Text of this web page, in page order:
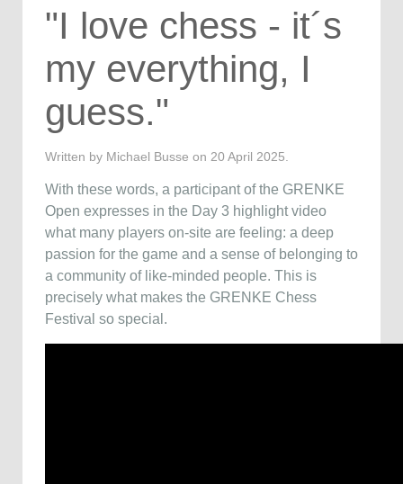
"I love chess - it´s
my everything, I
guess."
Written by Michael Busse on 20 April 2025
With these words, a participant of the GRENKE
Open expresses in the Day 3 highlight video
what many players on-site are feeling: a deep
passion for the game and a sense of belonging to
a community of like-minded people. This is
precisely what makes the GRENKE Chess
Festival so special.